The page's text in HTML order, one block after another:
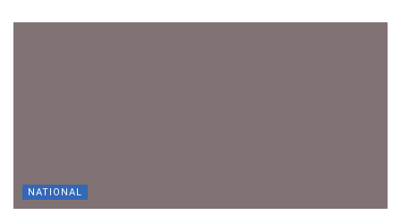
NATIONAL